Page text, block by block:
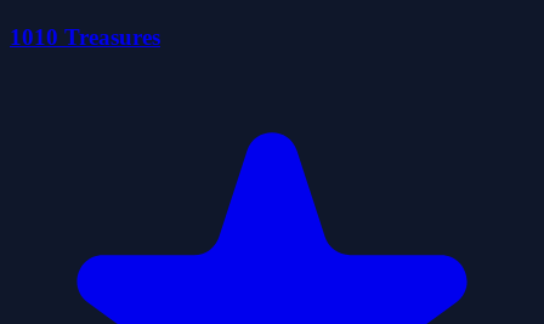
1010 Treasures